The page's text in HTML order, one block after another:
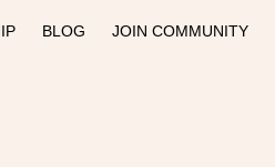
BLOG JOIN COMMUNITY